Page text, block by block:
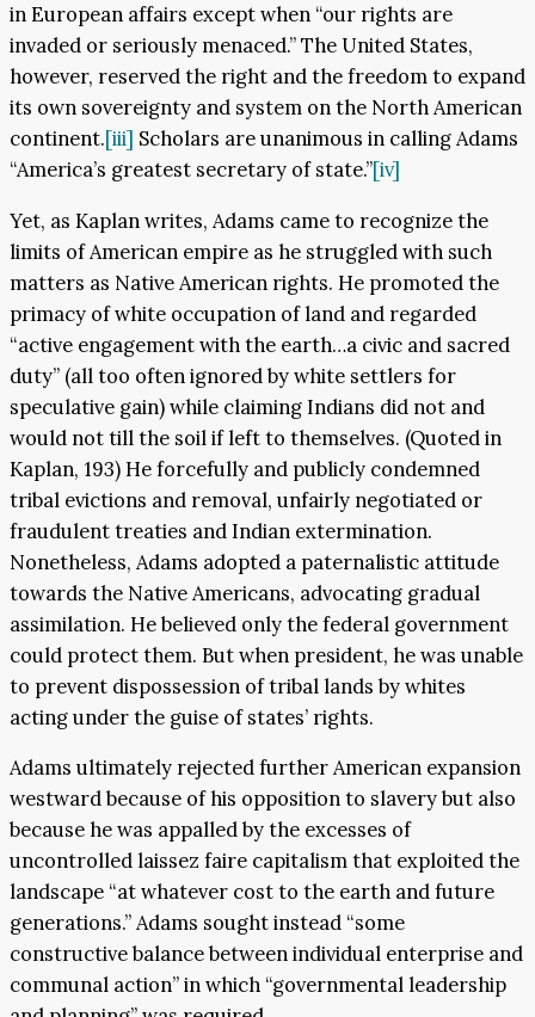
in European affairs except when “our rights are
invaded or seriously menaced.” The United States,
however, reserved the right and the freedom to expand
its own sovereignty and system on the North American
continent.[iii] Scholars are unanimous in calling Adams
“America’s greatest secretary of state.”[iv]
Yet, as Kaplan writes, Adams came to recognize the
limits of American empire as he struggled with such
matters as Native American rights. He promoted the
primacy of white occupation of land and regarded
“active engagement with the earth…a civic and sacred
duty” (all too often ignored by white settlers for
speculative gain) while claiming Indians did not and
would not till the soil if left to themselves. (Quoted in
Kaplan, 193) He forcefully and publicly condemned
tribal evictions and removal, unfairly negotiated or
fraudulent treaties and Indian extermination.
Nonetheless, Adams adopted a paternalistic attitude
towards the Native Americans, advocating gradual
assimilation. He believed only the federal government
could protect them. But when president, he was unable
to prevent dispossession of tribal lands by whites
acting under the guise of states’ rights.
Adams ultimately rejected further American expansion
westward because of his opposition to slavery but also
because he was appalled by the excesses of
uncontrolled laissez faire capitalism that exploited the
landscape “at whatever cost to the earth and future
generations.” Adams sought instead “some
constructive balance between individual enterprise and
communal action” in which “governmental leadership